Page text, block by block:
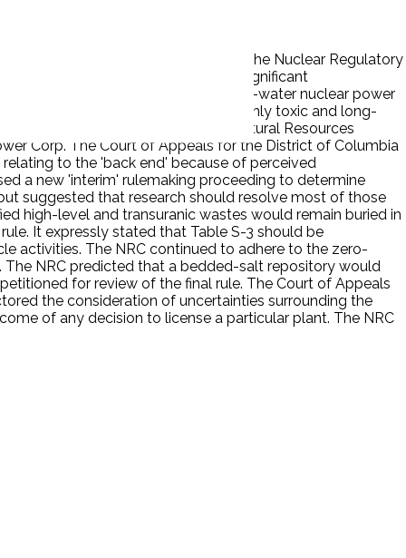
of any major federal action. The Nuclear Regulatory
nuclear wastes would have no significant
impact of operating a light-water nuclear power
necessary to dispose of the highly toxic and long-
rulemaking proceedings. The Natural Resources
Corp. The Court of Appeals for the District of Columbia
to the 'back end' because of perceived
a new 'interim' rulemaking proceeding to determine
suggested that research should resolve most of those
high-level and transuranic wastes would remain buried in
It expressly stated that Table S-3 should be
activities. The NRC continued to adhere to the zero-
NRC predicted that a bedded-salt repository would
for review of the final rule. The Court of Appeals
the consideration of uncertainties surrounding the
of any decision to license a particular plant. The NRC